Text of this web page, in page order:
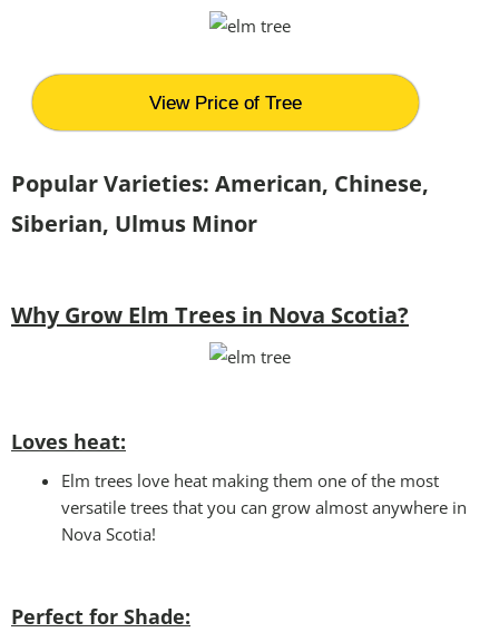
View Price of Tree
Popular Varieties: American, Chinese,
Siberian, Ulmus Minor
Why Grow Elm Trees in Nova Scotia?
Loves heat:
Elm trees love heat making them one of the most
versatile trees that you can grow almost anywhere in
Nova Scotia!
Perfect for Shade: